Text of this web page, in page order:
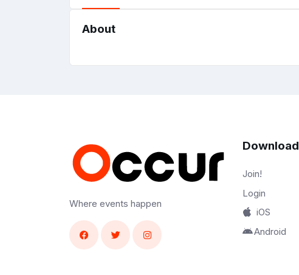
About
Where events happen
Download
Join!
Login
iOS
Android